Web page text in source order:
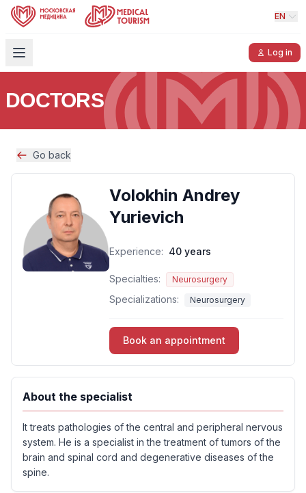
EN
Log in
DOCTORS
Go back
Volokhin Andrey
Yurievich
Experience: 40 years
Specialties: Neurosurgery
Specializations: Neurosurgery
Book an appointment
About the specialist
It treats pathologies of the central and peripheral nervous
system. He is a specialist in the treatment of tumors of the
brain and spinal cord and degenerative diseases of the
spine.